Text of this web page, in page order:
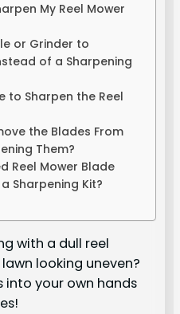
My Reel Mower
or Grinder to
of a Sharpening
to Sharpen the Reel
the Blades From
Them?
Reel Mower Blade
Sharpening Kit?
with a dull reel
looking uneven?
into your own hands